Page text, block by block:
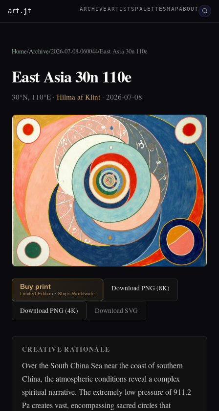
art.jt ARCHIVE ARTISTS PALETTESMAPABOUT
Home/Archive/2026-07-08-060044/East Asia 30n 110e
East Asia 30n 110e
30°N, 110°E · Hilma af Klint · 2026-07-08
Buy print
Limited Edition · Ships Worldwide
Download PNG (8K)
Download PNG (4K) Download SVG
CREATIVE RATIONALE
Over the South China Sea near the coast of southern
China, the atmospheric conditions reveal a complex
spiritual narrative. The extremely low pressure of 911.2
Pa creates vast, encompassing sacred circles that